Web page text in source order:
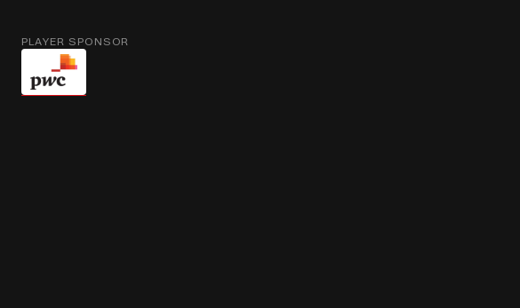
PLAYER SPONSOR